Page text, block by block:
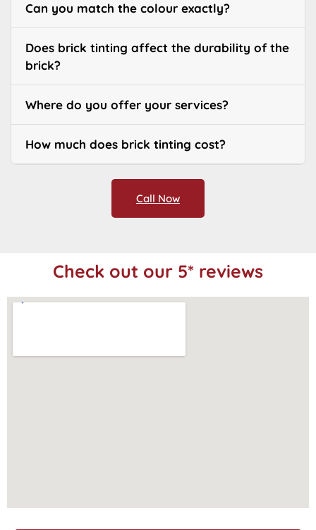
Can you match the colour exactly?
Does brick tinting affect the durability of the
brick?
Where do you offer your services?
How much does brick tinting cost?
Call Now
Check out our 5* reviews